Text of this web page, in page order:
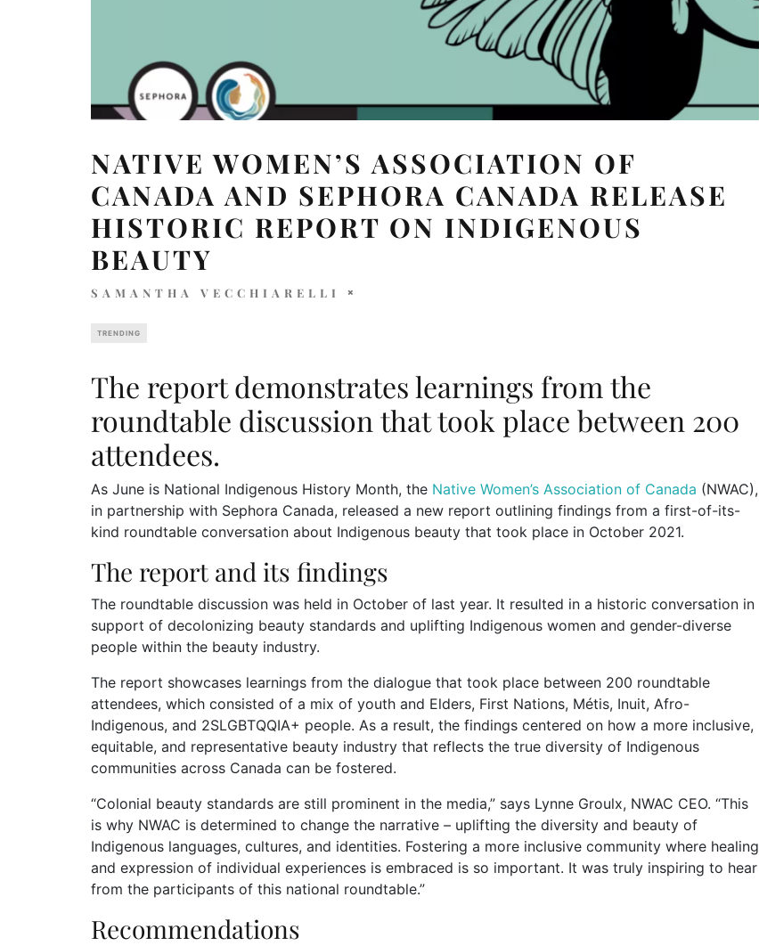
NATIVE WOMEN’S ASSOCIATION OF
CANADA AND SEPHORA CANADA RELEASE
HISTORIC REPORT ON INDIGENOUS
BEAUTY
SAMANTHA VECCHIARELLI
TRENDING
The report demonstrates learnings from the
roundtable discussion that took place between 200
attendees.
As June is National Indigenous History Month, the Native Women’s Association of Canada (NWAC),
in partnership with Sephora Canada, released a new report outlining findings from a first-of-its-
kind roundtable conversation about Indigenous beauty that took place in October 2021.
The report and its findings
The roundtable discussion was held in October of last year. It resulted in a historic conversation in
support of decolonizing beauty standards and uplifting Indigenous women and gender-diverse
people within the beauty industry.
The report showcases learnings from the dialogue that took place between 200 roundtable
attendees, which consisted of a mix of youth and Elders, First Nations, Métis, Inuit, Afro-
Indigenous, and 2SLGBTQQIA+ people. As a result, the findings centered on how a more inclusive,
equitable, and representative beauty industry that reflects the true diversity of Indigenous
communities across Canada can be fostered.
“Colonial beauty standards are still prominent in the media,” says Lynne Groulx, NWAC CEO. “This
is why NWAC is determined to change the narrative – uplifting the diversity and beauty of
Indigenous languages, cultures, and identities. Fostering a more inclusive community where healing
and expression of individual experiences is embraced is so important. It was truly inspiring to hear
from the participants of this national roundtable.”
Recommendations